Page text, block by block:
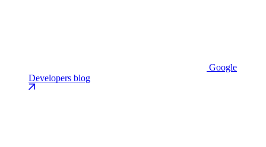
Google
Developers blog